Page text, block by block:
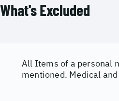
What's Excluded
All Items of a personal
mentioned. Medical